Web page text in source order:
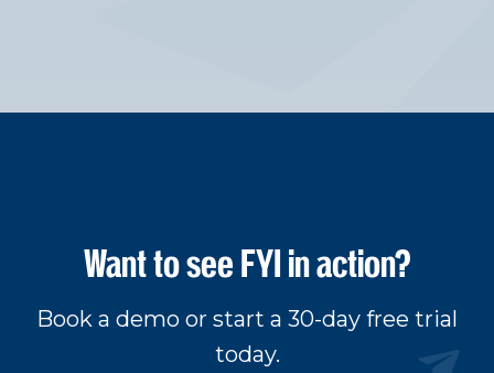
Want to see FYI in action?
Book a demo or start a 30-day free trial
today.